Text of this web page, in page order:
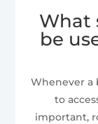
What
be
Whenever a
to
important,